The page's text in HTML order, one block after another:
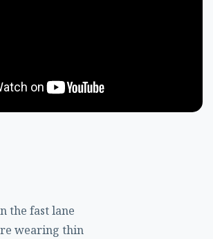
the fast lane
wearing thin